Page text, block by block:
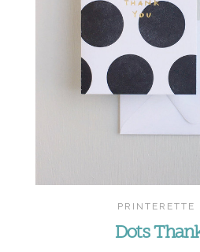
PRINTERETTE
Dots